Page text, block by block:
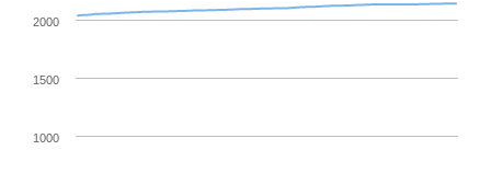
1000
1500
2000